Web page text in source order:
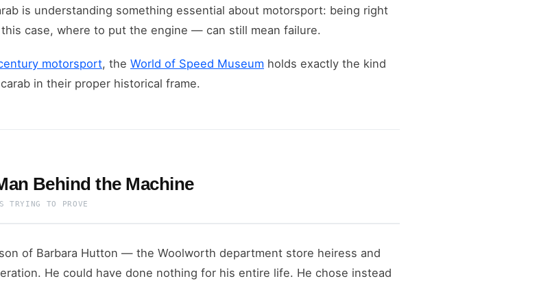
is understanding something essential about motorsport: being right
case, where to put the engine — can still mean failure.
motorsport, the World of Speed Museum holds exactly the kind
in their proper historical frame.
Behind the Machine
TRYING TO PROVE
of Barbara Hutton — the Woolworth department store heiress and
He could have done nothing for his entire life. He chose instead